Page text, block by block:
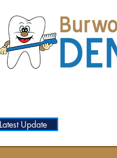
Latest Update